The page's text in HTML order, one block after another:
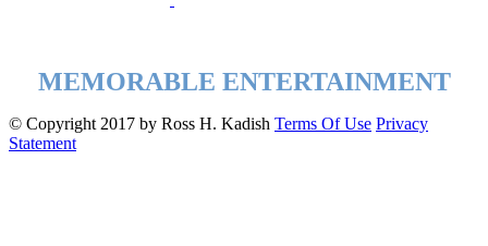
MEMORABLE ENTERTAINMENT
© Copyright 2017 by Ross H. Kadish Terms Of Use Privacy
Statement